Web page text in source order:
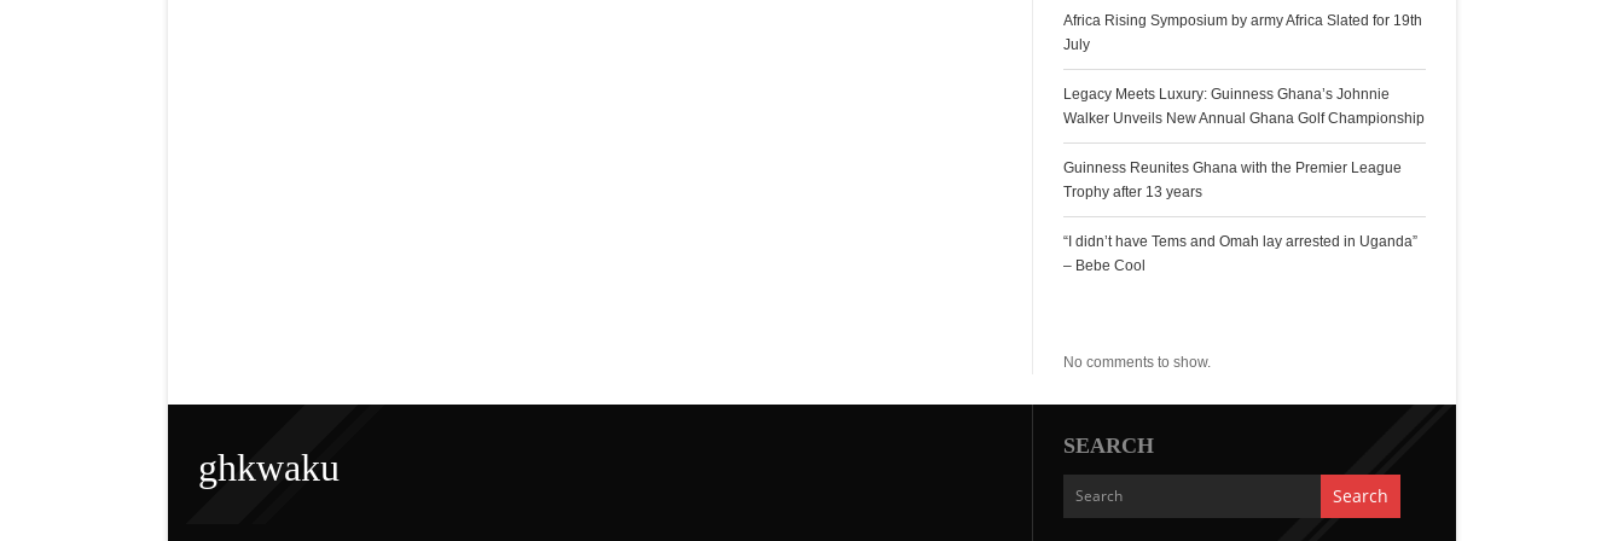
Africa Rising Symposium by army Africa Slated for 19th
July
Legacy Meets Luxury: Guinness Ghana’s Johnnie
Walker Unveils New Annual Ghana Golf Championship
Guinness Reunites Ghana with the Premier League
Trophy after 13 years
“I didn’t have Tems and Omah lay arrested in Uganda”
– Bebe Cool
No comments to show.
ghkwaku SEARCH